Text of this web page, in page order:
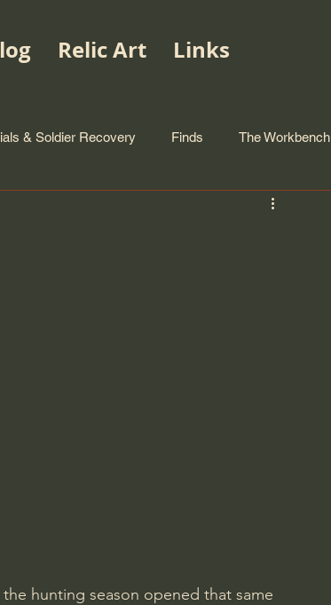
Relic Art Links
& Soldier Recovery Finds The Workbench
hunting season opened that same